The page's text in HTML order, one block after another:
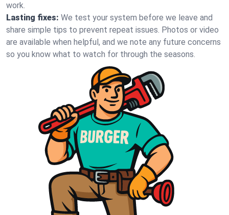
work.
Lasting fixes: We test your system before we leave and
share simple tips to prevent repeat issues. Photos or video
are available when helpful, and we note any future concerns
so you know what to watch for through the seasons.